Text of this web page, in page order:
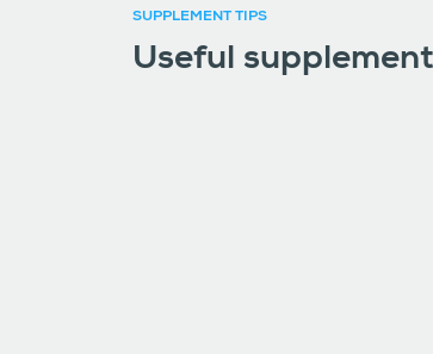
SUPPLEMENT TIPS
Useful